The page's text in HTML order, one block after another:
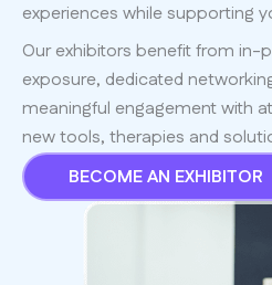
experiences while supporting
Our exhibitors benefit from in-
exposure, dedicated
meaningful engagement with
new tools, therapies and
BECOME AN EXHIBITOR